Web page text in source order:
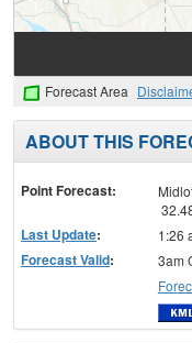
Forecast Area
ABOUT THIS
Point Forecast:
Last Update: 1:26
Forecast Valid:
3am